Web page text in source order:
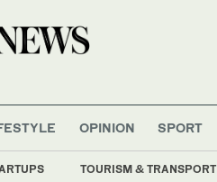
TOURISM & TRANSPORT
OPINION SPORT